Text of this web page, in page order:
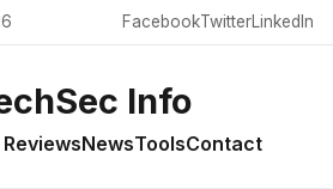
FacebookTwitterLinkedIn
Info
NewsToolsContact